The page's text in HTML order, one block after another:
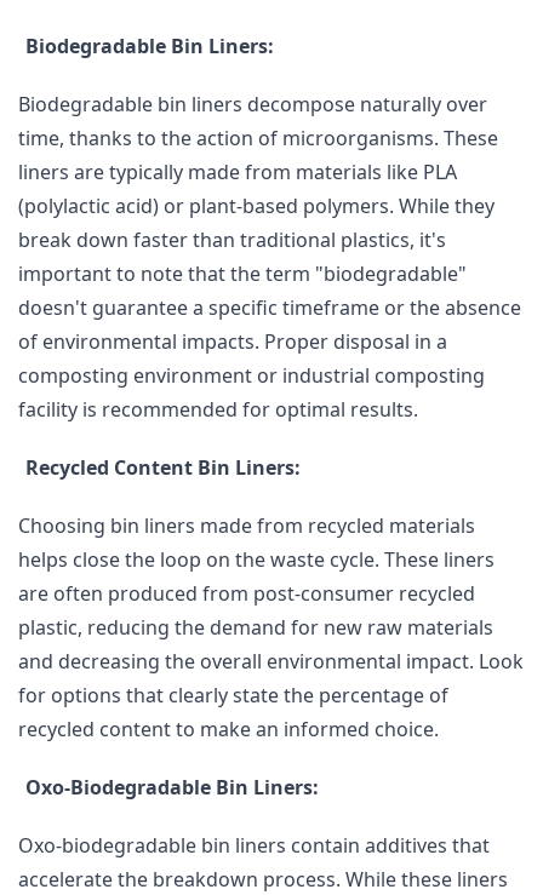
Biodegradable Bin Liners:
Biodegradable bin liners decompose naturally over
time, thanks to the action of microorganisms. These
liners are typically made from materials like PLA
(polylactic acid) or plant-based polymers. While they
break down faster than traditional plastics, it's
important to note that the term "biodegradable"
doesn't guarantee a specific timeframe or the absence
of environmental impacts. Proper disposal in a
composting environment or industrial composting
facility is recommended for optimal results.
Recycled Content Bin Liners:
Choosing bin liners made from recycled materials
helps close the loop on the waste cycle. These liners
are often produced from post-consumer recycled
plastic, reducing the demand for new raw materials
and decreasing the overall environmental impact. Look
for options that clearly state the percentage of
recycled content to make an informed choice.
Oxo-Biodegradable Bin Liners:
Oxo-biodegradable bin liners contain additives that
accelerate the breakdown process. While these liners